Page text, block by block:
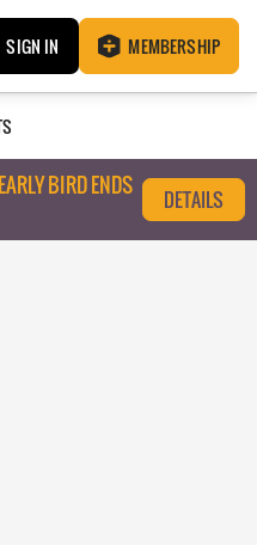
SIGN IN MEMBERSHIP
EARLY BIRD ENDS
DETAILS